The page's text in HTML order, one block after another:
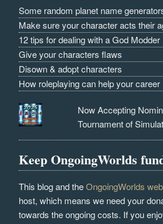
Some random planet name
Make sure your character acts their
12 tips for dealing with a God Modder
Give your characters flaws
Disown & adopt characters
How roleplaying can help your career
Now Accepting
Tournament of
Keep OngoingWorlds
This blog and theOngoingWorlds
host, which means we need your
towards the ongoing costs. If you